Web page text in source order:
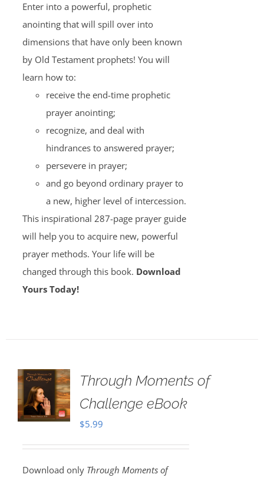
Enter into a powerful, prophetic
anointing that will spill over into
dimensions that have only been known
by Old Testament prophets! You will
learn how to:
receive the end-time prophetic
prayer anointing;
recognize, and deal with
hindrances to answered prayer;
persevere in prayer;
and go beyond ordinary prayer to
a new, higher level of intercession.
This inspirational 287-page prayer guide
will help you to acquire new, powerful
prayer methods. Your life will be
changed through this book. Download
Yours Today!
Through Moments of
Challenge eBook
$5.99
Download only Through Moments of